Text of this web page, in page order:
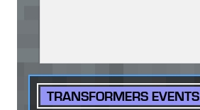
TRANSFORMERS EVENTS